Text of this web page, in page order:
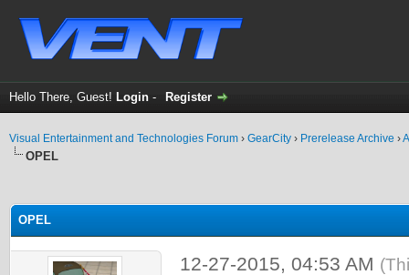
Hello There, Guest! Login - Register
Visual Entertainment and Technologies Forum › GearCity › Prerelease Archive ›
OPEL
OPEL
12-27-2015, 04:53 AM